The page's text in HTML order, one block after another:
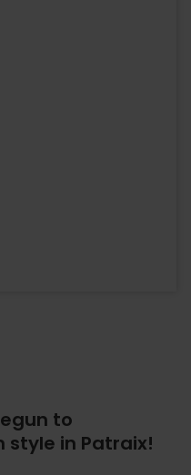
to
style in Patraix!